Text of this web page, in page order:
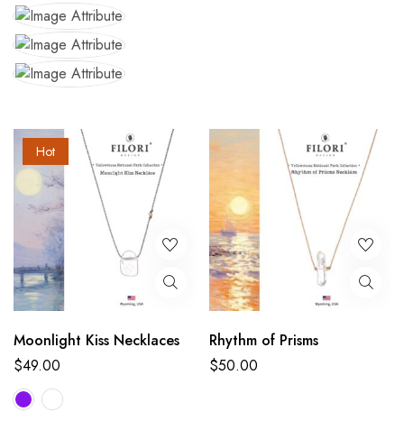
Hot
Moonlight Kiss Necklaces
$49.00
Rhythm of Prisms
$50.00